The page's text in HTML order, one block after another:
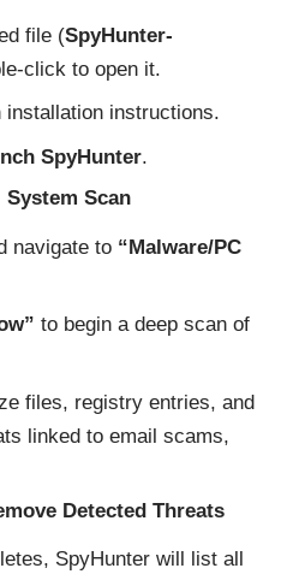
file (SpyHunter-
click to open it.
installation instructions.
SpyHunter.
Scan
navigate to “Malware/PC
to begin a deep scan of
files, registry entries, and
linked to email scams,
Detected Threats
SpyHunter will list all